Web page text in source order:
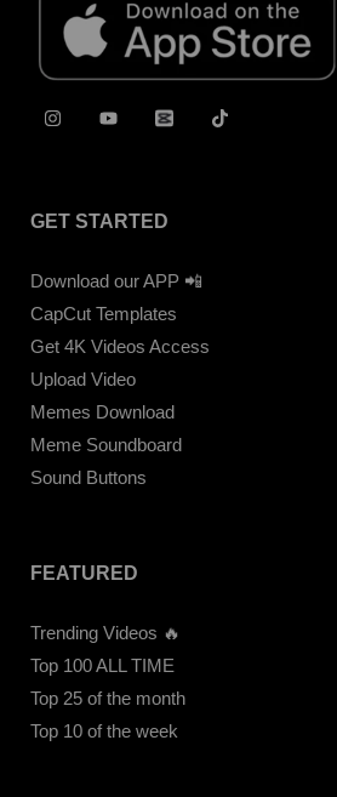
GET STARTED
Download our APP 📲
CapCut Templates
Get 4K Videos Access
Upload Video
Memes Download
Meme Soundboard
Sound Buttons
FEATURED
Trending Videos 🔥
Top 100 ALL TIME
Top 25 of the month
Top 10 of the week